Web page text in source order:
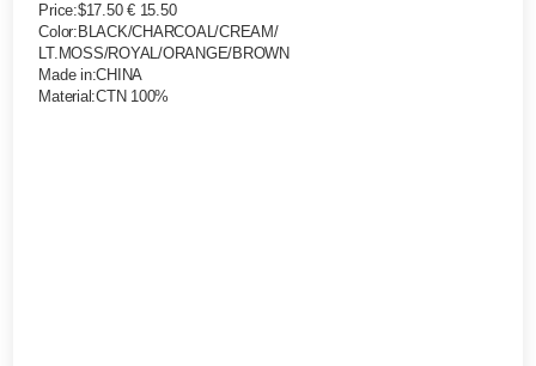
Price:$17.50 € 15.50
Color:BLACK/CHARCOAL/CREAM/
LT.MOSS/ROYAL/ORANGE/BROWN
Made in:CHINA
Material:CTN 100%